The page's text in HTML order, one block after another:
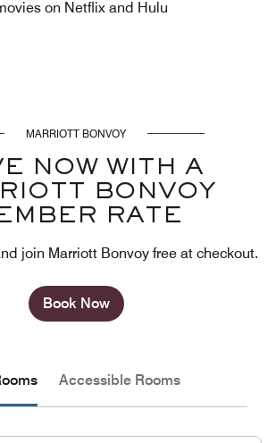
on Netflix and Hulu
MARRIOTT BONVOY
NOW WITH A
BONVOY
RATE
join Marriott Bonvoy free at checkout.
Book Now
Accessible Rooms